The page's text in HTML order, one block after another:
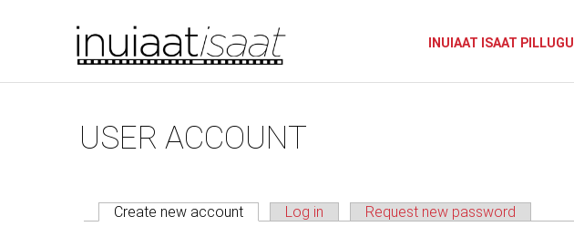
INUIAAT ISAAT PILLUGU
You are here
USER ACCOUNT
Primary tabs
Create new account (active tab)
Log in Request new password